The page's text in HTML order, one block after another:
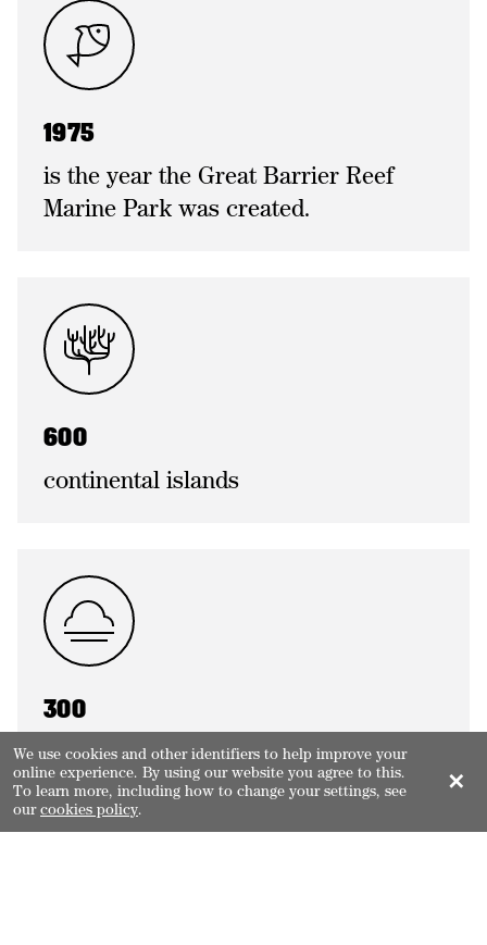
1975
is the year the Great Barrier Reef
Marine Park was created.
600
continental islands
300
coral cays
We use cookies and other identifiers to help improve your
online experience. By using our website you agree to this.
To learn more, including how to change your settings, see
ourcookies policy.
✕